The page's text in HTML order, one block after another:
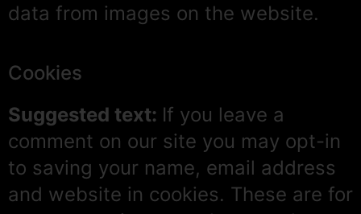
data from images on the website.
Cookies
Suggested text: If you leave a
comment on our site you may opt-in
to saving your name, email address
and website in cookies. These are for